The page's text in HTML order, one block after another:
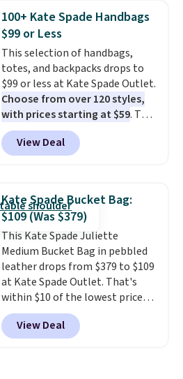
checkout to bring the price
down to $54.99. Shipping is free
as well.
100+ Kate Spade Handbags
$99 or Less
This selection of handbags,
totes, and backpacks drops to
$99 or less at Kate Spade Outlet.
Choose from over 120 styles,
with prices starting at $59. The
featured Ali Suede Mini
Crossbody Bag falls from $339
to $99. It comes with two
shoulder bag or crossbody. This
new style is roomy enough to fit
most large phones and smaller
wallets. It's also available in
Pale Sapphire or Black leather
for the same price. Shipping is
free on these bags. This is a
final sale and cannot be
exchanged or returned.
View Deal
Kate Spade Bucket Bag:
$109 (Was $379)
This Kate Spade Juliette
Medium Bucket Bag in pebbled
leather drops from $379 to $109
at Kate Spade Outlet. That's
within $10 of the lowest price
we've seen this year. Other
stores are charging $139 or
more for similar bags from this
View Deal